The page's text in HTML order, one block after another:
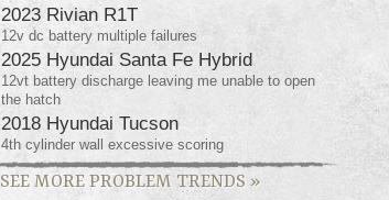
2023 Rivian R1T
12v dc battery multiple failures
2025 Hyundai Santa Fe Hybrid
12vt battery discharge leaving me unable to open
the hatch
2018 Hyundai Tucson
4th cylinder wall excessive scoring
SEE MORE PROBLEM TRENDS »